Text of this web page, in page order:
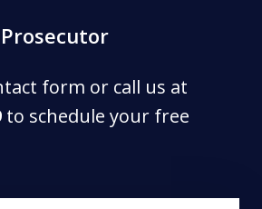
form or call us at
to schedule your free